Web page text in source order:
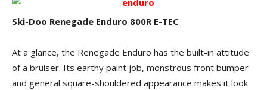
Ski-Doo Renegade Enduro 800R E-TEC
At a glance, the Renegade Enduro has the built-in attitude
of a bruiser. Its earthy paint job, monstrous front bumper
and general square-shouldered appearance makes it look